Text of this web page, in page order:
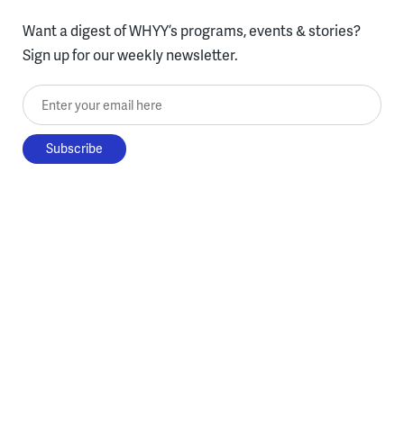
Want a digest of WHYY’s programs, events & stories?
Sign up for our weekly newsletter.
Enter your email here